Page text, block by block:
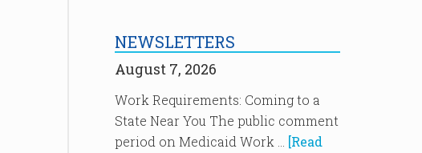
NEWSLETTERS
August 7, 2026
Work Requirements: Coming to a
State Near You The public comment
period on Medicaid Work … [Read